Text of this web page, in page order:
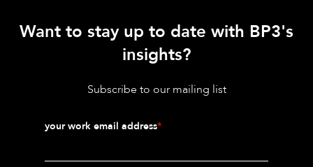
Want to stay up to date with BP3's
insights?
Subscribe to our mailing list
your work email address*